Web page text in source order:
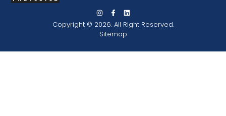
Copyright © 2026. All Right Reserved.
Sitemap